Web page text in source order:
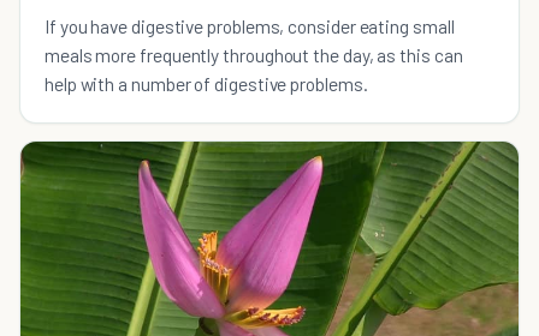
If you have digestive problems, consider eating small
meals more frequently throughout the day, as this can
help with a number of digestive problems.